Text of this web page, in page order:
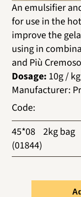
An emulsifier
for use in the
improve the
using in
and Più Cremoso
Dosage: 10g /
Manufacturer:
Code:
45*08
(01844)
2kg bag